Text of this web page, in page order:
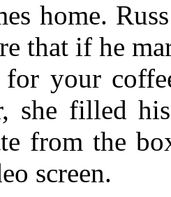
home.
that if he
for your
she filled
from the
screen.